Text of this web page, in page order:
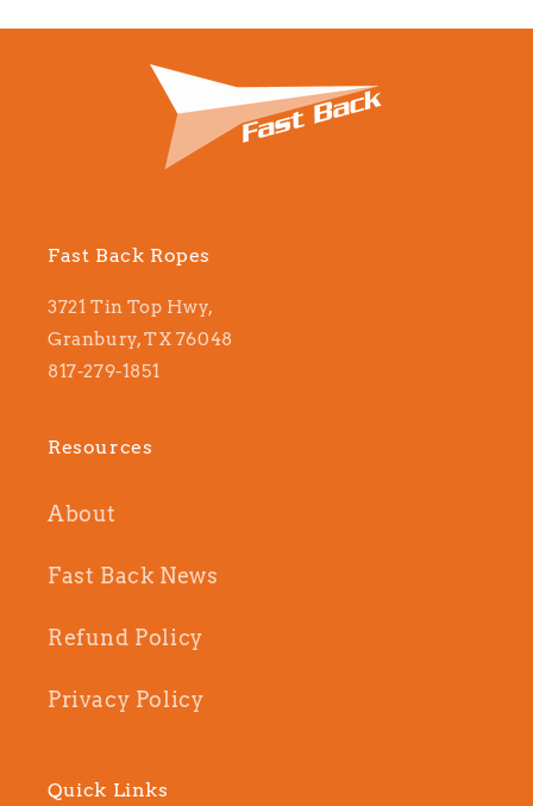
Fast Back Ropes
3721 Tin Top Hwy,
Granbury, TX 76048
817-279-1851
Resources
About
Fast Back News
Refund Policy
Privacy Policy
Quick Links